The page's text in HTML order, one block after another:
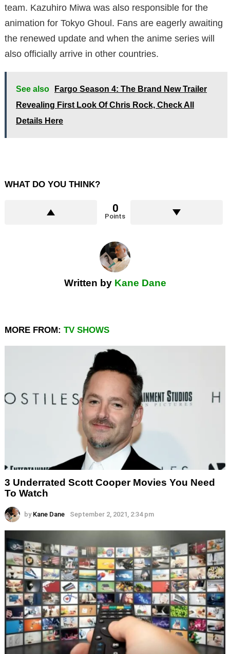
team. Kazuhiro Miwa was also responsible for the
animation for Tokyo Ghoul. Fans are eagerly awaiting
the renewed update and when the anime series will
also officially arrive in other countries.
See also
Fargo Season 4: The Brand New Trailer
Revealing First Look Of Chris Rock, Check All
Details Here
WHAT DO YOU THINK?
0
Points
Written by Kane Dane
MORE FROM: TV SHOWS
3 Underrated Scott Cooper Movies You Need
To Watch
by Kane Dane September 2, 2021, 2:34 pm